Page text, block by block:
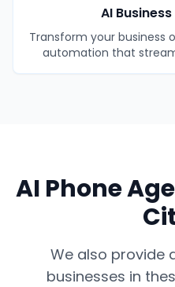
AI
Transform your business
automation that
AI Phone
We also provide
businesses in